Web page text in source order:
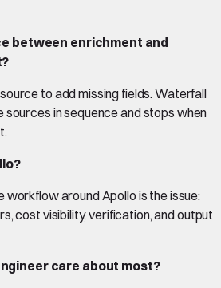
between enrichment and
to add missing fields. Waterfall
sources in sequence and stops when
workflow around Apollo is the issue:
cost visibility, verification, and output
care about most?